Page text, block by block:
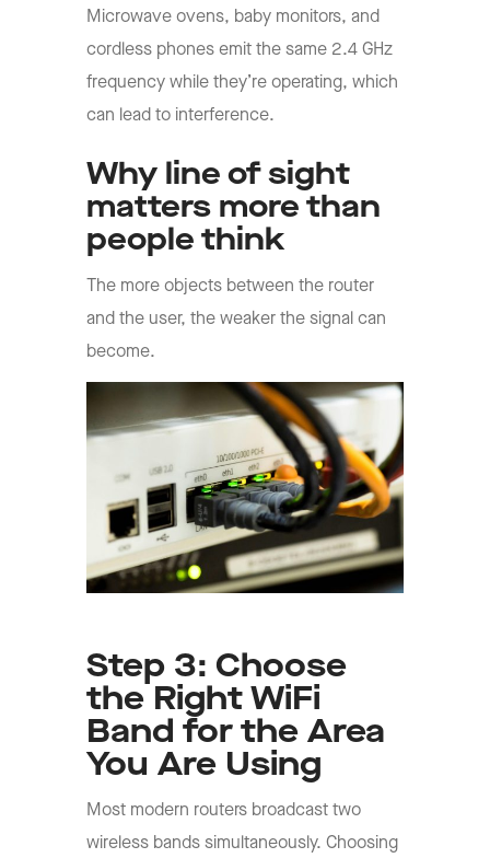
Microwave ovens, baby monitors, and
cordless phones emit the same 2.4 GHz
frequency while they’re operating, which
can lead to interference.
Why line of sight
matters more than
people think
The more objects between the router
and the user, the weaker the signal can
become.
Step 3: Choose
the Right WiFi
Band for the Area
You Are Using
Most modern routers broadcast two
wireless bands simultaneously. Choosing